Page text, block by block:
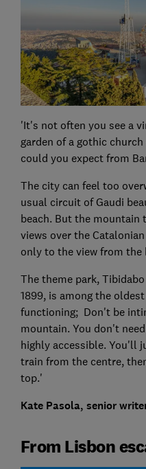
'It's not often you see a
garden of a gothic
could you expect from
The city can feel too
usual circuit of Gaudi
beach. But the mountain
views over the
only to the view from the
The theme park,
1899, is among the
functioning; Don't be
mountain. You don't
highly accessible. You'll
train from the centre,
top.'
Kate Pasola, senior
From Lisbon